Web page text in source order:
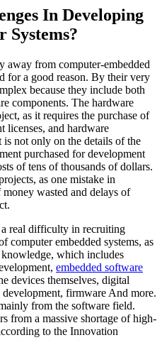
In Developing
Systems?
away from computer-embedded
for a good reason. By their very
because they include both
components. The hardware
as it requires the purchase of
licenses, and hardware
not only on the details of the
purchased for development
of tens of thousands of dollars.
as one mistake in
wasted and delays of
real difficulty in recruiting
computer embedded systems, as
which includes
embedded software
devices themselves, digital
firmware And more.
from the software field.
from a massive shortage of high-
to the Innovation